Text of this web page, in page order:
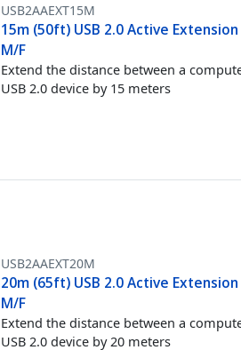
USB2AAEXT15M
15m (50ft) USB 2.0 Active
M/F
Extend the distance between a
USB 2.0 device by 15 meters
USB2AAEXT20M
20m (65ft) USB 2.0 Active
M/F
Extend the distance between a
USB 2.0 device by 20 meters